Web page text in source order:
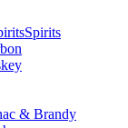
Spirits
& Brandy